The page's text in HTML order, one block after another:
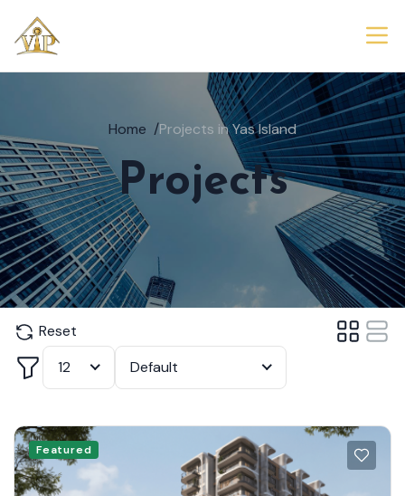
Home /Projects in Yas Island
Projects
Reset
Filter
12 Default
Featured